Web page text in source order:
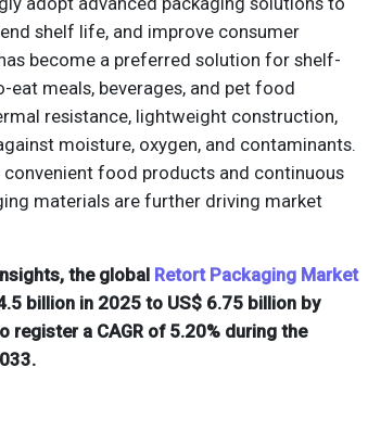
shelf life, and improve consumer
become a preferred solution for shelf-
meals, beverages, and pet food
resistance, lightweight construction,
moisture, oxygen, and contaminants.
food products and continuous
materials are further driving market
the global Retort Packaging Market
billion in 2025 to US$ 6.75 billion by
a CAGR of 5.20% during the